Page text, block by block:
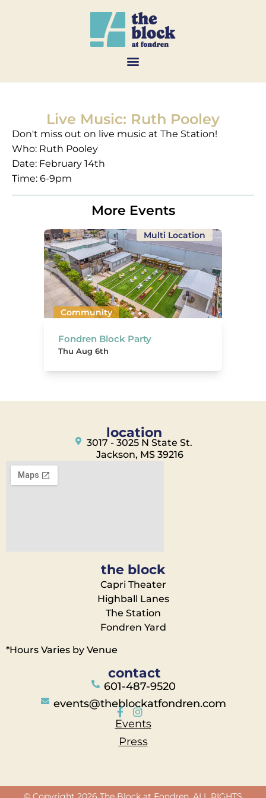
Live Music: Ruth Pooley
Don't miss out on live music at The Station!
Who: Ruth Pooley
Date: February 14th
Time: 6-9pm
More Events
Multi Location
Community
Fondren Block Party
Thu Aug 6th
location
3017 - 3025 N State St.
Jackson, MS 39216
the block
Capri Theater
Highball Lanes
The Station
Fondren Yard
*Hours Varies by Venue
contact
601-487-9520
events@theblockatfondren.com
Events
Press